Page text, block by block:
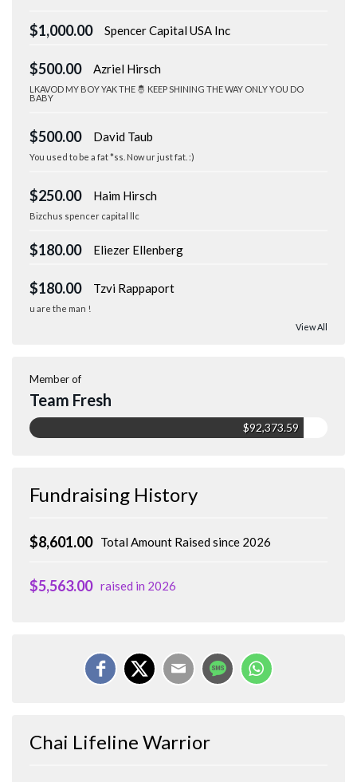
$1,000.00 Spencer Capital USA Inc
$500.00 Azriel Hirsch
LKAVOD MY BOY YAK THE 🤴 KEEP SHINING THE WAY ONLY YOU DO
BABY
$500.00 David Taub
You used to be a fat *ss. Now ur just fat. :)
$250.00 Haim Hirsch
Bizchus spencer capital llc
$180.00 Eliezer Ellenberg
$180.00 Tzvi Rappaport
u are the man !
View All
Member of
Team Fresh
$92,373.59
Fundraising History
Total Amount Raised since 2026
$8,601.00
$5,563.00 raised in 2026
Chai Lifeline Warrior